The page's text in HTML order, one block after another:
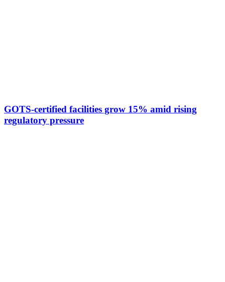
GOTS-certified facilities grow 15% amid rising
regulatory pressure